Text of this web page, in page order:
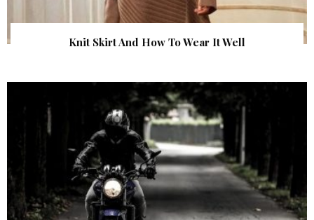
Knit Skirt And How To Wear It Well